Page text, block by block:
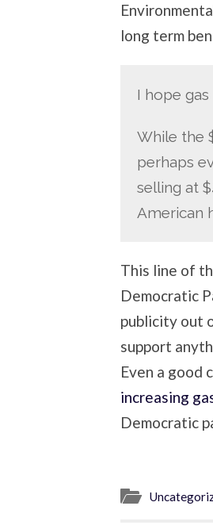
long term
I hope
While the
perhaps
selling at
American
This line of
Democratic
publicity out
support
Even a good
increasing
Democratic